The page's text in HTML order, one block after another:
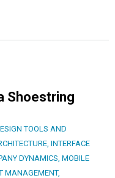
Shoestring
TOOLS AND
INTERFACE
DYNAMICS MOBILE
MANAGEMENT,